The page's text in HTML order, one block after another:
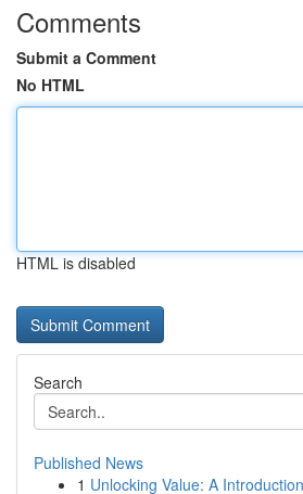
Comments
Submit a Comment
No HTML
HTML is disabled
Search
Published News
1 Unlocking Value: A